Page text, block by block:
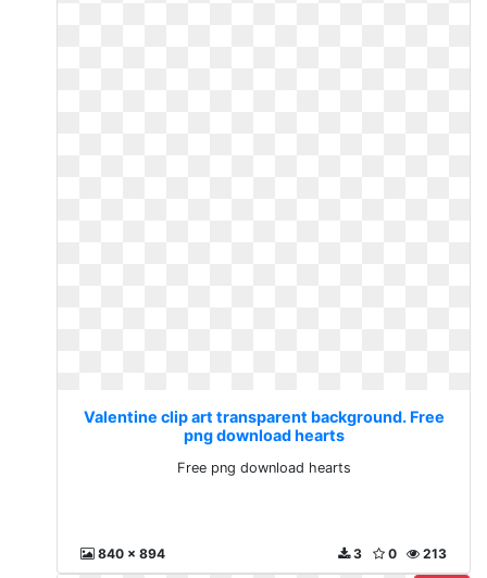
Valentine clip art transparent background. Free
png download hearts
Free png download hearts
840 x 894 213
0
3